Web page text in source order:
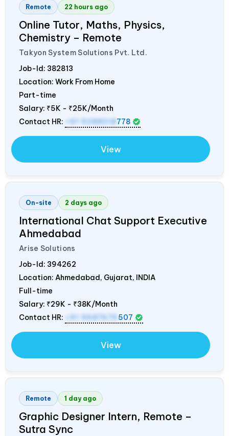
Remote 22 hours ago
Online Tutor, Maths, Physics,
Chemistry – Remote
Takyon System Solutions Pvt. Ltd.
Job-Id: 382813
Location: Work From Home
Part-time
Salary: ₹5K - ₹25K/Month
Contact HR:
+91 9288018 778
View
On-site 2 days ago
International Chat Support Executive
Ahmedabad
Arise Solutions
Job-Id: 394262
Location: Ahmedabad, Gujarat, INDIA
Full-time
Salary: ₹29K - ₹38K/Month
Contact HR:
+91 9687676 507
View
Remote 1 day ago
Graphic Designer Intern, Remote –
Sutra Sync